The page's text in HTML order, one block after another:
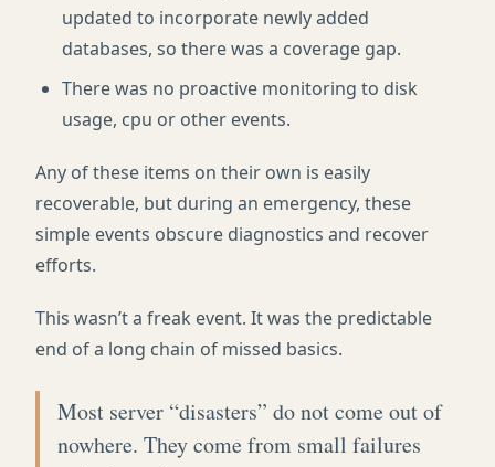
updated to incorporate newly added
databases, so there was a coverage gap.
There was no proactive monitoring to disk
usage, cpu or other events.
Any of these items on their own is easily
recoverable, but during an emergency, these
simple events obscure diagnostics and recover
efforts.
This wasn’t a freak event. It was the predictable
end of a long chain of missed basics.
Most server “disasters” do not come out of
nowhere. They come from small failures